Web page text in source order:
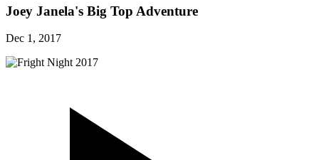
Joey Janela's Big Top Adventure
Dec 1, 2017